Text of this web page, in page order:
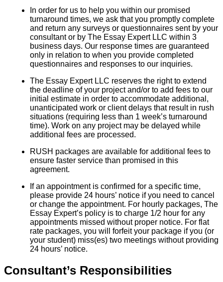
In order for us to help you within our promised
turnaround times, we ask that you promptly complete
and return any surveys or questionnaires sent by your
consultant or by The Essay Expert LLC within 3
business days. Our response times are guaranteed
only in relation to when you provide completed
questionnaires and responses to our inquiries.
The Essay Expert LLC reserves the right to extend
the deadline of your project and/or to add fees to our
initial estimate in order to accommodate additional,
unanticipated work or client delays that result in rush
situations (requiring less than 1 week’s turnaround
time). Work on any project may be delayed while
additional fees are processed.
RUSH packages are available for additional fees to
ensure faster service than promised in this
agreement.
If an appointment is confirmed for a specific time,
please provide 24 hours’ notice if you need to cancel
or change the appointment. For hourly packages, The
Essay Expert’s policy is to charge 1/2 hour for any
appointments missed without proper notice. For flat
rate packages, you will forfeit your package if you (or
your student) miss(es) two meetings without providing
24 hours’ notice.
Consultant’s Responsibilities